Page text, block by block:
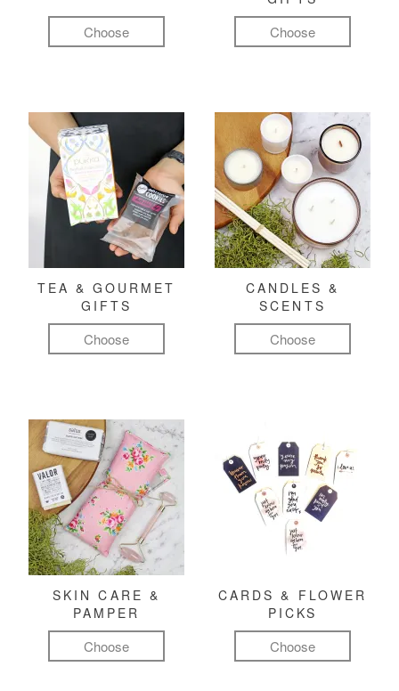
Choose Choose
TEA & GOURMET
GIFTS
Choose
CANDLES &
SCENTS
Choose
SKIN CARE &
PAMPER
Choose
CARDS & FLOWER
PICKS
Choose